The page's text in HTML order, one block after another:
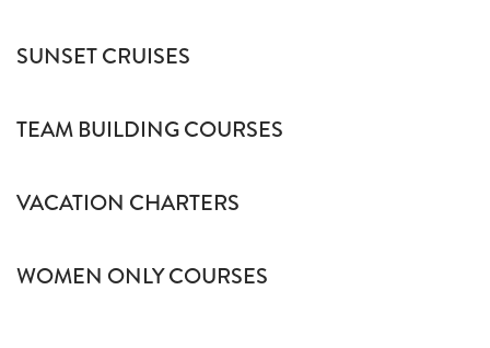
SUNSET CRUISES
TEAM BUILDING COURSES
VACATION CHARTERS
WOMEN ONLY COURSES